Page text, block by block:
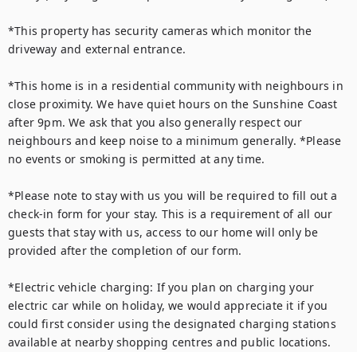
*This property has security cameras which monitor the
driveway and external entrance.
*This home is in a residential community with neighbours in
close proximity. We have quiet hours on the Sunshine Coast
after 9pm. We ask that you also generally respect our
neighbours and keep noise to a minimum generally. *Please
no events or smoking is permitted at any time.
*Please note to stay with us you will be required to fill out a
check-in form for your stay. This is a requirement of all our
guests that stay with us, access to our home will only be
provided after the completion of our form.
*Electric vehicle charging: If you plan on charging your
electric car while on holiday, we would appreciate it if you
could first consider using the designated charging stations
available at nearby shopping centres and public locations.